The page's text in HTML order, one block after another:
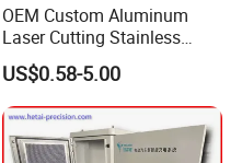
OEM Custom Aluminum
Laser Cutting Stainless
Steel Parts Sheet Metal
Fabrication Services
US$0.58-5.00